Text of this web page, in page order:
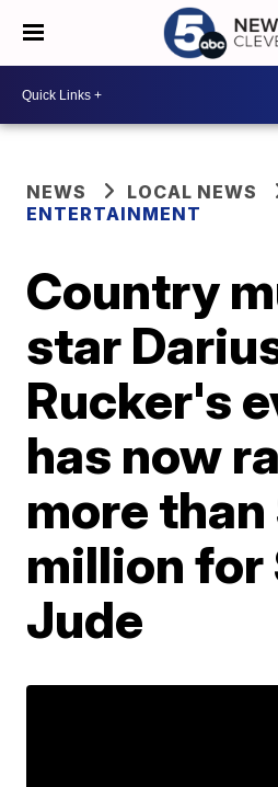
NEWS
LOCAL NEWS
ENTERTAINMENT
Country
star
Rucker's
has now
more
million for
Jude